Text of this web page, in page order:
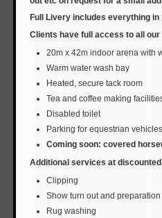
Full Livery includes everything
Clients have full access to all
20m x 42m indoor arena with
Warm water wash bay
Heated, secure tack room
Tea and coffee making
Disabled toilet
Parking for equestrian vehicles
Coming soon: covered
Additional services at
Clipping
Show turn out and preparation
Rug washing